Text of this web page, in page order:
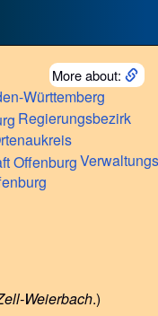
More about:
Württemberg
Regierungsbezirk
Weierbach.)